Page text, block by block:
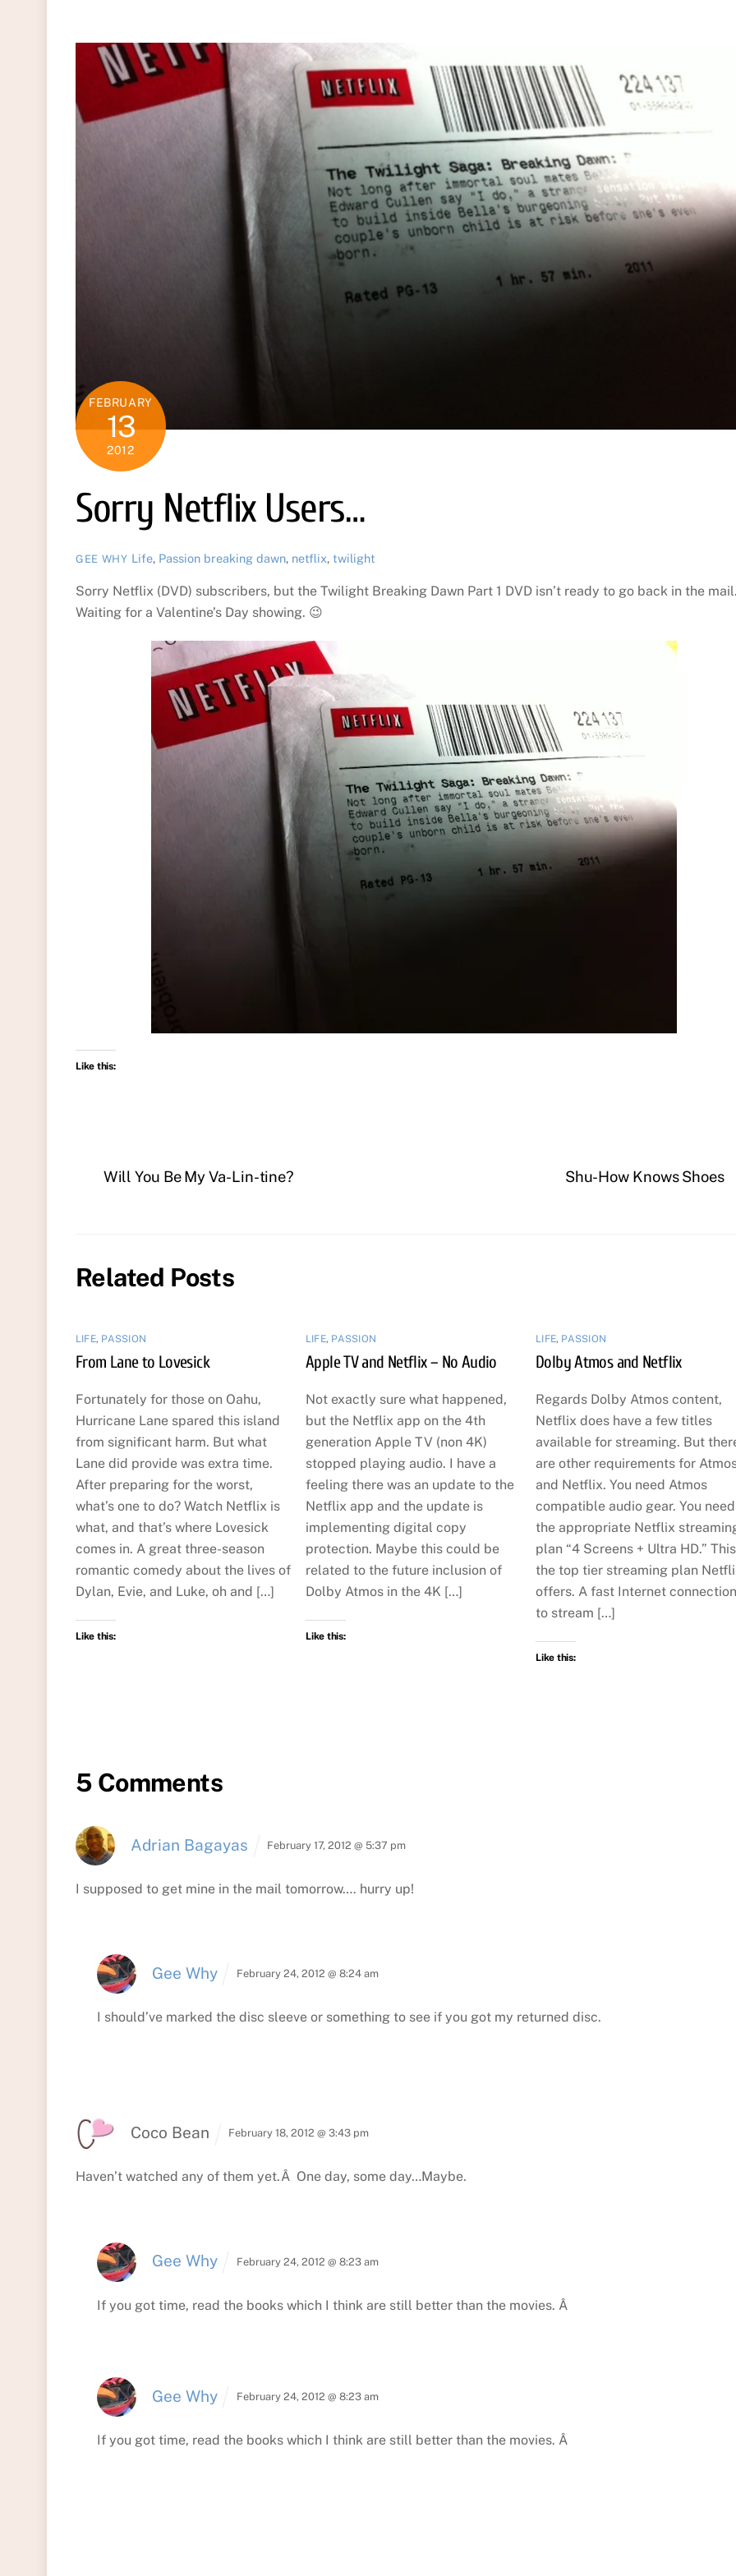
FEBRUARY
13
2012
Sorry Netflix Users…
GEE WHY Life, Passion breaking dawn, netflix, twilight
Sorry Netflix (DVD) subscribers, but the Twilight Breaking Dawn Part 1 DVD isn’t ready to go back in the
Waiting for a Valentine’s Day showing. 😉
Like this:
Will You Be My Va-Lin-tine? Shu-How Knows Shoes
Related Posts
LIFE, PASSION
From Lane to Lovesick
Fortunately for those on Oahu,
Hurricane Lane spared this island
from significant harm. But what
Lane did provide was extra time.
After preparing for the worst,
what’s one to do? Watch Netflix is
what, and that’s where Lovesick
comes in. A great three-season
romantic comedy about the lives of
Dylan, Evie, and Luke, oh and […]
Like this:
LIFE, PASSION
Apple TV and Netflix – No Audio
Not exactly sure what happened,
but the Netflix app on the 4th
generation Apple TV (non 4K)
stopped playing audio. I have a
feeling there was an update to the
Netflix app and the update is
implementing digital copy
protection. Maybe this could be
related to the future inclusion of
Dolby Atmos in the 4K […]
Like this:
LIFE, PASSION
Dolby Atmos and Netflix
Regards Dolby Atmos content,
Netflix does have a few titles
available for streaming. But
are other requirements for
and Netflix. You need Atmos
compatible audio gear. You need
the appropriate Netflix
plan “4 Screens + Ultra HD.”
the top tier streaming plan
offers. A fast Internet
to stream […]
Like this:
5 Comments
Adrian Bagayas February 17, 2012 @ 5:37 pm
I supposed to get mine in the mail tomorrow…. hurry up!
Gee Why February 24, 2012 @ 8:24 am
I should’ve marked the disc sleeve or something to see if you got my returned disc.
Coco Bean February 18, 2012 @ 3:43 pm
Haven’t watched any of them yet.Â One day, some day…Maybe.
Gee Why February 24, 2012 @ 8:23 am
If you got time, read the books which I think are still better than the movies. Â
Gee Why February 24, 2012 @ 8:23 am
If you got time, read the books which I think are still better than the movies. Â